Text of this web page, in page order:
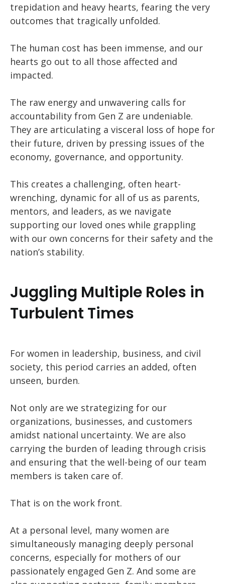
trepidation and heavy hearts, fearing the very
outcomes that tragically unfolded.
The human cost has been immense, and our
hearts go out to all those affected and
impacted.
The raw energy and unwavering calls for
accountability from Gen Z are undeniable.
They are articulating a visceral loss of hope for
their future, driven by pressing issues of the
economy, governance, and opportunity.
This creates a challenging, often heart-
wrenching, dynamic for all of us as parents,
mentors, and leaders, as we navigate
supporting our loved ones while grappling
with our own concerns for their safety and the
nation’s stability.
Juggling Multiple Roles in
Turbulent Times
For women in leadership, business, and civil
society, this period carries an added, often
unseen, burden.
Not only are we strategizing for our
organizations, businesses, and customers
amidst national uncertainty. We are also
carrying the burden of leading through crisis
and ensuring that the well-being of our team
members is taken care of.
That is on the work front.
At a personal level, many women are
simultaneously managing deeply personal
concerns, especially for mothers of our
passionately engaged Gen Z. And some are